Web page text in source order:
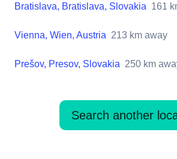
Bratislava, Bratislava, Slovakia 161
Vienna, Wien, Austria 213 km away
Prešov, Presov, Slovakia 250 km
Search another